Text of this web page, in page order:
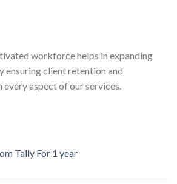
workforce helps in expanding
ensuring client retention and
aspect of our services.
Tally For 1 year